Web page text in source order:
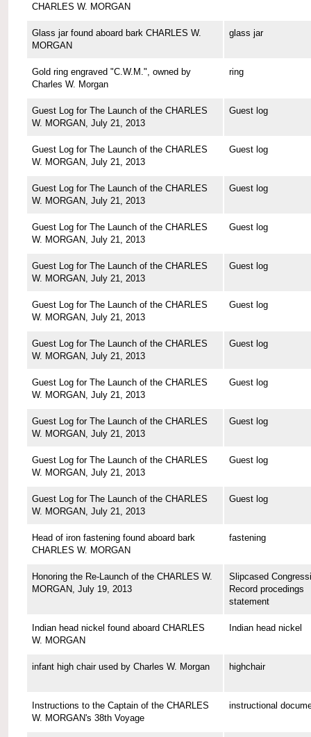
CHARLES W. MORGAN
Glass jar found aboard bark CHARLES W.
MORGAN
glass jar
Gold ring engraved "C.W.M.", owned by
Charles W. Morgan
ring
Guest Log for The Launch of the CHARLES
W. MORGAN, July 21, 2013
Guest log
Guest Log for The Launch of the CHARLES
W. MORGAN, July 21, 2013
Guest log
Guest Log for The Launch of the CHARLES
W. MORGAN, July 21, 2013
Guest log
Guest Log for The Launch of the CHARLES
W. MORGAN, July 21, 2013
Guest log
Guest Log for The Launch of the CHARLES
W. MORGAN, July 21, 2013
Guest log
Guest Log for The Launch of the CHARLES
W. MORGAN, July 21, 2013
Guest log
Guest Log for The Launch of the CHARLES
W. MORGAN, July 21, 2013
Guest log
Guest Log for The Launch of the CHARLES
W. MORGAN, July 21, 2013
Guest log
Guest Log for The Launch of the CHARLES
W. MORGAN, July 21, 2013
Guest log
Guest Log for The Launch of the CHARLES
W. MORGAN, July 21, 2013
Guest log
Guest Log for The Launch of the CHARLES
W. MORGAN, July 21, 2013
Guest log
Head of iron fastening found aboard bark
CHARLES W. MORGAN
fastening
Honoring the Re-Launch of the CHARLES W.
MORGAN, July 19, 2013
Slipcased
Record procedings
statement
Indian head nickel found aboard CHARLES
W. MORGAN
Indian head nickel
infant high chair used by Charles W. Morgan highchair
Instructions to the Captain of the CHARLES
W. MORGAN's 38th Voyage
instructional